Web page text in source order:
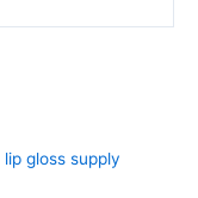
lip gloss supply